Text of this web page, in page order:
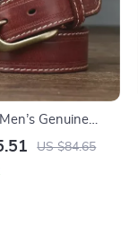
Genuine
with Copper
US $84.65